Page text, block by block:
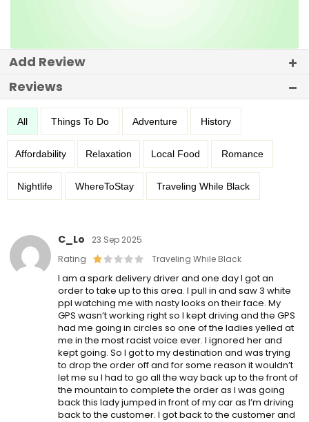
Add Review
Reviews
All Things To Do Adventure History
Affordability Relaxation Local Food Romance
Nightlife WhereToStay Traveling While Black
C_Lo
23 Sep 2025
Rating
Traveling While Black
I am a spark delivery driver and one day I got an
order to take up to this area. I pull in and saw 3 white
ppl watching me with nasty looks on their face. My
GPS wasn’t working right so I kept driving and the GPS
had me going in circles so one of the ladies yelled at
me in the most racist voice ever. I ignored her and
kept going. So I got to my destination and was trying
to drop the order off and for some reason it wouldn’t
let me su I had to go all the way back up to the front of
the mountain to complete the order as I was going
back this lady jumped in front of my car as I’m driving
back to the customer. I got back to the customer and